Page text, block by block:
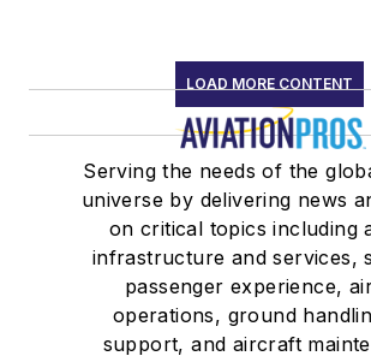
LOAD MORE CONTENT
Serving the needs of the
universe by delivering news
on critical topics including
infrastructure and services,
passenger experience,
operations, ground
support, and aircraft